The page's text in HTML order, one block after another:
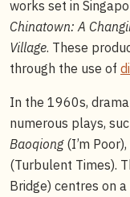
works set in
Chinatown: A
Village. These
through the use of
In the 1960s,
numerous plays,
Baoqiong (I’m Poor),
(Turbulent Times).
Bridge) centres on